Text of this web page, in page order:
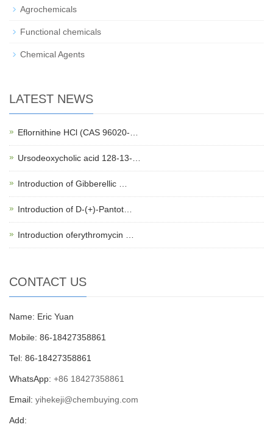
Agrochemicals
Functional chemicals
Chemical Agents
LATEST NEWS
Eflornithine HCl (CAS 96020-…
Ursodeoxycholic acid 128-13-…
Introduction of Gibberellic …
Introduction of D-(+)-Pantot…
Introduction oferythromycin …
CONTACT US
Name: Eric Yuan
Mobile: 86-18427358861
Tel: 86-18427358861
WhatsApp: +86 18427358861
Email: yihekeji@chembuying.com
Add: